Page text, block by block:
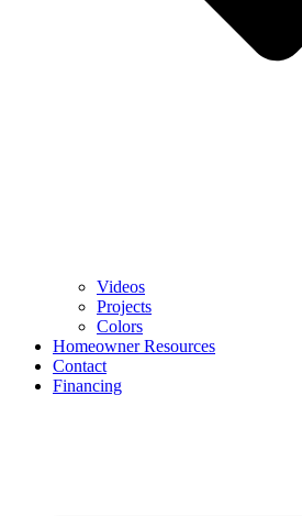
Videos
Projects
Colors
Homeowner Resources
Contact
Financing